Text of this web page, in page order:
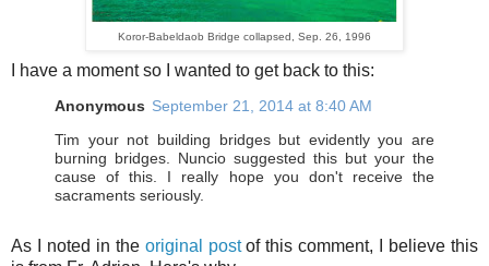
Koror-Babeldaob Bridge collapsed, Sep. 26, 1996
I have a moment so I wanted to get back to this:
Anonymous September 21, 2014 at 8:40 AM
Tim your not building bridges but evidently you are
burning bridges. Nuncio suggested this but your the
cause of this. I really hope you don't receive the
sacraments seriously.
As I noted in the original postof this comment, I believe this